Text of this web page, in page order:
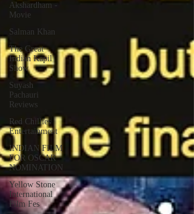
Akshardham -
Movie
Salman Khan
The Great
Indian Kapil
Show
Suyash
Pachauri
Reviews
Red Chillies
Entertainment
INDIAN FILM
FOR OSCAR
NOMINATION
Yellow Stone
International
Film Fes